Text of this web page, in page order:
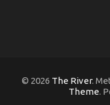
© 2026 The River.
Theme.